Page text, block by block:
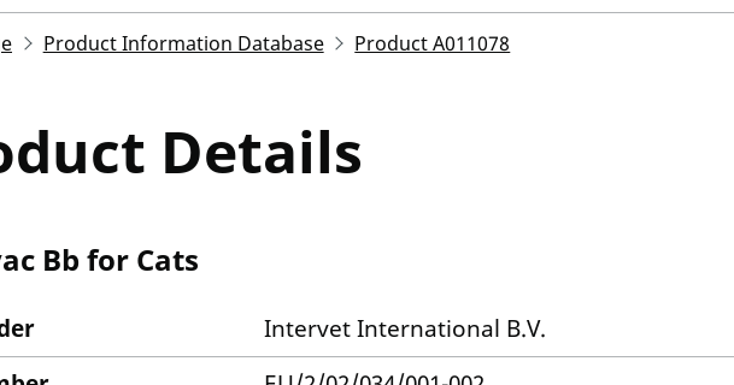
Product Information Database Product A011078
Details
Bb for Cats
Intervet International B.V.